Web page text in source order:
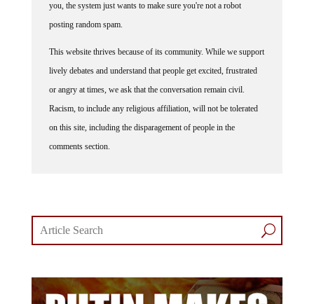
you, the system just wants to make sure you're not a robot
posting random spam.
This website thrives because of its community. While we support
lively debates and understand that people get excited, frustrated
or angry at times, we ask that the conversation remain civil.
Racism, to include any religious affiliation, will not be tolerated
on this site, including the disparagement of people in the
comments section.